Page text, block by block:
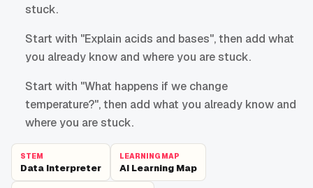
stuck.
Start with "Explain acids and bases", then add what
you already know and where you are stuck.
Start with "What happens if we change
temperature?", then add what you already know and
where you are stuck.
STEM
Data Interpreter
LEARNING MAP
AI Learning Map